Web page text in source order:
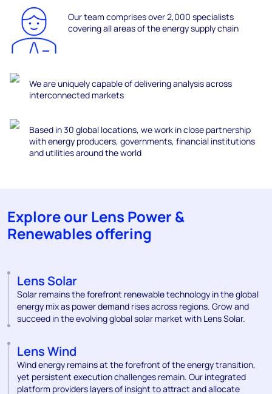
Our team comprisesover 2,000 specialists
covering all areas of the energy supply chain
We are uniquely capable of delivering analysis across
interconnected markets
Based in 30 global locations, we work in close partnership
with energy producers, governments, financial institutions
and utilities around the world
Explore our Lens Power &
Renewables offering
Lens Solar
Solar remains the forefront renewable technology in the global
energy mix as power demand rises across regions. Grow and
succeed in the evolving global solar market with Lens Solar.
Lens Wind
Wind energy remains at the forefront of the energy transition,
yet persistent execution challenges remain. Our integrated
platform providers layers of insight to attract and allocate